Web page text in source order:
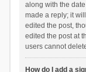
along with the
made a reply; it
edited the post,
edited the post at
users cannot
How do I add a